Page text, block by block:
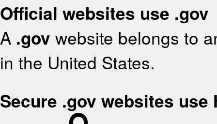
Official websites use .gov
A .gov website belongs to
in the United States.
Secure .gov websites use